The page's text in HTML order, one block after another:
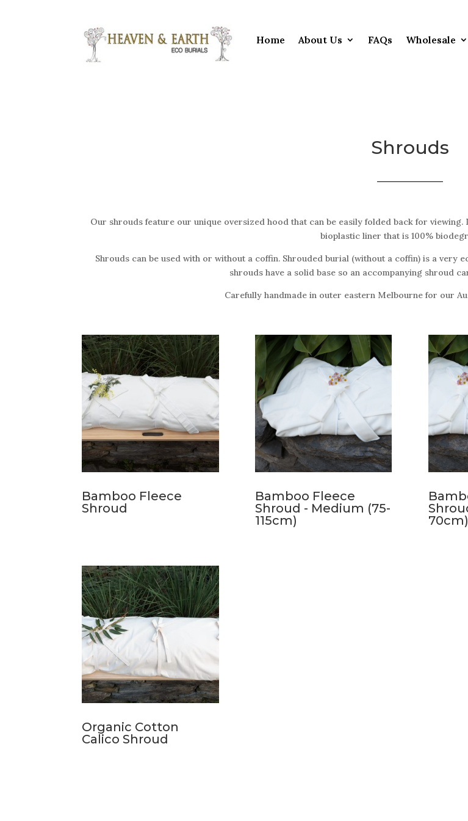
Home About Us FAQs Wholesale
Shrouds
Our shrouds feature our unique oversized hood that can be easily folded back for
bioplastic liner that is 100%
Shrouds can be used with or without a coffin. Shrouded burial (without a coffin) is a
shrouds have a solid base so an accompanying shroud
Carefully handmade in outer eastern Melbourne for our
Bamboo Fleece
Shroud
Bamboo Fleece
Shroud - Medium (75-
115cm)
70cm)
Organic Cotton
Calico Shroud